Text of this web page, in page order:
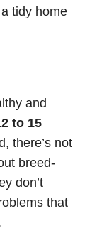
tidy home
and
to 15
there’s not
breed-
don’t
that